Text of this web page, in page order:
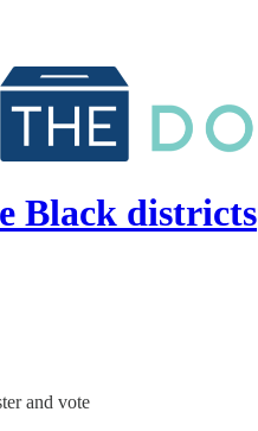
Black districts
and vote